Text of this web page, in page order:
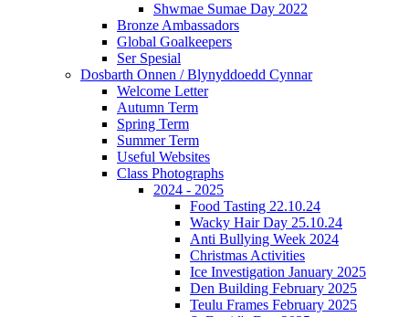
Shwmae Sumae Day 2022
Bronze Ambassadors
Global Goalkeepers
Ser Spesial
Dosbarth Onnen / Blynyddoedd Cynnar
Welcome Letter
Autumn Term
Spring Term
Summer Term
Useful Websites
Class Photographs
2024 - 2025
Food Tasting 22.10.24
Wacky Hair Day 25.10.24
Anti Bullying Week 2024
Christmas Activities
Ice Investigation January 2025
Den Building February 2025
Teulu Frames February 2025